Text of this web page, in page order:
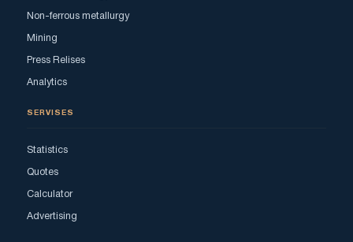
Non-ferrous metallurgy
Mining
Press Relises
Analytics
SERVISES
Statistics
Quotes
Calculator
Advertising